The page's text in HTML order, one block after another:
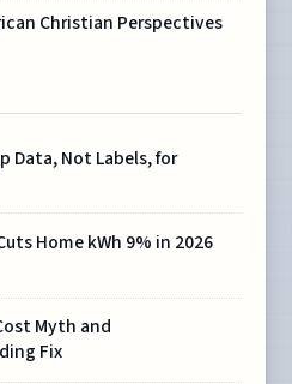
Christian Perspectives
Data, Not Labels, for
Home kWh 9% in 2026
Myth and
Fix